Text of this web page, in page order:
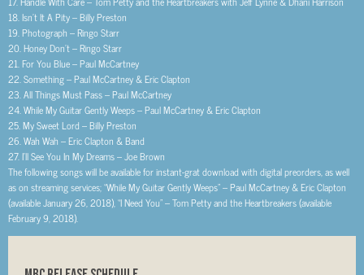
18. Isn’t It A Pity – Billy Preston
19. Photograph – Ringo Starr
20. Honey Don’t – Ringo Starr
21. For You Blue – Paul McCartney
22. Something – Paul McCartney & Eric Clapton
23. All Things Must Pass – Paul McCartney
24. While My Guitar Gently Weeps – Paul McCartney & Eric Clapton
25. My Sweet Lord – Billy Preston
26. Wah Wah – Eric Clapton & Band
27. I’ll See You In My Dreams – Joe Brown
The following songs will be available for instant-grat download with digital preorders, as well
as on streaming services; “While My Guitar Gently Weeps” – Paul McCartney & Eric Clapton
(available January 26, 2018), “I Need You” – Tom Petty and the Heartbreakers (available
February 9, 2018).